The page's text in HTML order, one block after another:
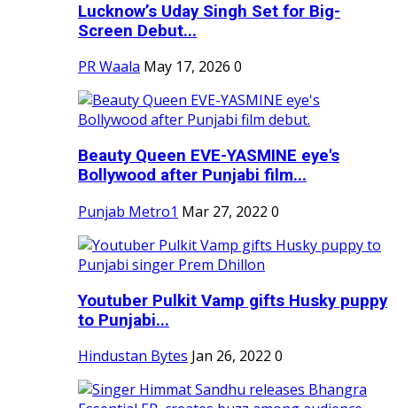
Lucknow’s Uday Singh Set for Big-
Screen Debut...
PR Waala May 17, 2026 0
Beauty Queen EVE-YASMINE eye's
Bollywood after Punjabi film...
Punjab Metro1 Mar 27, 2022 0
Youtuber Pulkit Vamp gifts Husky puppy
to Punjabi...
Hindustan Bytes Jan 26, 2022 0